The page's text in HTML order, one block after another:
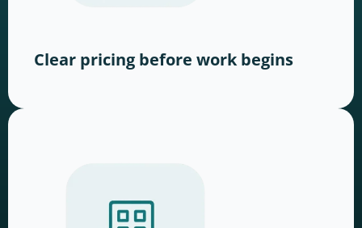
Clear pricing before work begins